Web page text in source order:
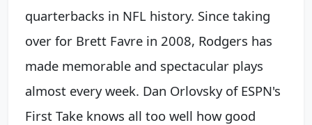
quarterbacks in NFL history. Since taking
over for Brett Favre in 2008, Rodgers has
made memorable and spectacular plays
almost every week. Dan Orlovsky of ESPN's
First Take knows all too well how good